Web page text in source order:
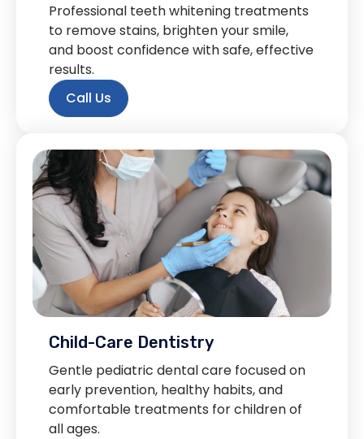
Professional teeth whitening treatments
to remove stains, brighten your smile,
and boost confidence with safe, effective
results.
Call Us
Child-Care Dentistry
Gentle pediatric dental care focused on
early prevention, healthy habits, and
comfortable treatments for children of
all ages.